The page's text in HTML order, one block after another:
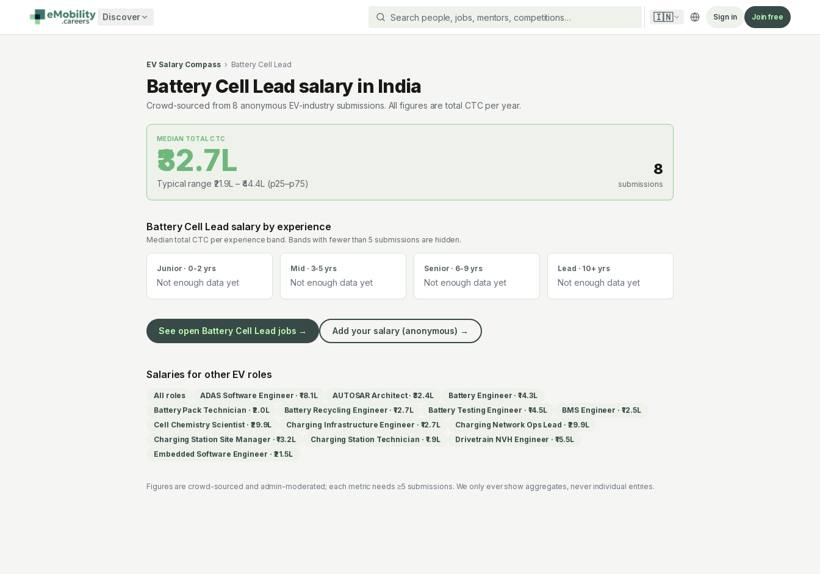
Skip to content
Discover 🇮🇳 Sign in Join free
EV Salary Compass › Battery Cell Lead
Battery Cell Leadsalary in India
Crowd-sourced from8 anonymous EV-industry submissions. All figures are total CTC per year.
MEDIAN TOTAL CTC
₹32.7L
Typical range ₹21.9L –₹44.4L (p25–p75)
8
submissions
Battery Cell Lead salary by experience
Median total CTC per experience band. Bands with fewer than 5 submissions are hidden.
Junior · 0-2 yrs
Not enough data yet
Mid · 3-5 yrs
Not enough data yet
Senior · 6-9 yrs
Not enough data yet
Lead · 10+ yrs
Not enough data yet
See open Battery Cell Lead jobs → Add your salary (anonymous) →
Salaries for other EV roles
All roles ADAS Software Engineer ·₹18.1L AUTOSAR Architect·₹32.4L Battery Engineer ·₹14.3L
Battery Pack Technician · ₹2.0L Battery Recycling Engineer ·₹12.7L Battery Testing Engineer · ₹14.5L BMS Engineer · ₹12.5L
Cell Chemistry Scientist · ₹29.9L Charging Infrastructure Engineer · ₹12.7L Charging Network Ops Lead · ₹29.9L
Charging Station Site Manager ·₹13.2L Charging Station Technician · ₹1.9L Drivetrain NVH Engineer ·₹15.5L
Embedded Software Engineer · ₹21.5L
Figures are crowd-sourced and admin-moderated; each metric needs ≥5 submissions. We only ever show aggregates, never individual entries.